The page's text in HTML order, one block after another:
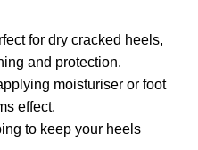
for dry cracked heels,
and protection.
moisturiser or foot
effect.
to keep your heels